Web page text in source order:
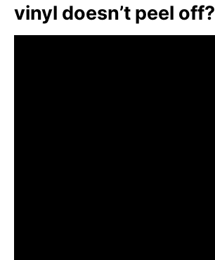
vinyl doesn’t peel off?